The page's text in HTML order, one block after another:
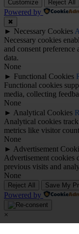
Customize Reject All
Powered by
✖
► Necessary Cookies
Necessary cookies
and consent preference
data.
None
► Functional Cookies
Functional cookies
media, collecting
None
► Analytical Cookies
Analytical cookies
metrics like visitor
None
► Advertisement
Advertisement cookies
previous visits and
None
Reject All Save My
Powered by
×